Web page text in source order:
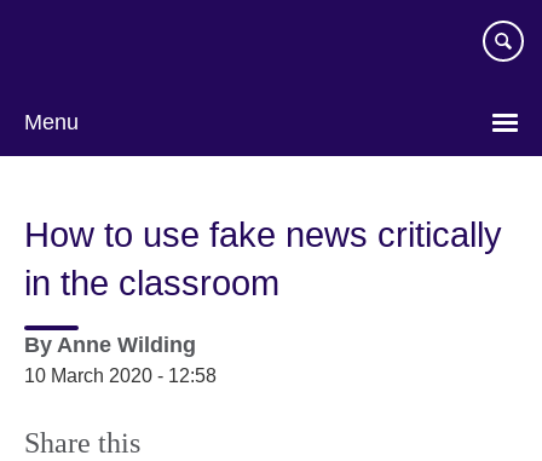
Menu
How to use fake news critically
in the classroom
By Anne Wilding
10 March 2020 - 12:58
Share this